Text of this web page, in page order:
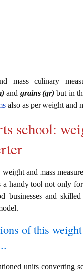
mass culinary
and grains (gr) but in
also as per weight and
school:
and mass
handy tool not only
businesses and
of this
units converting